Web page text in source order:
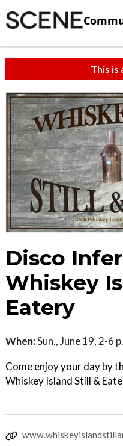
This is
Disco
Whiskey
Eatery
When:Sun., June 19, 2-6
Come enjoy your day by
Whiskey Island Still &